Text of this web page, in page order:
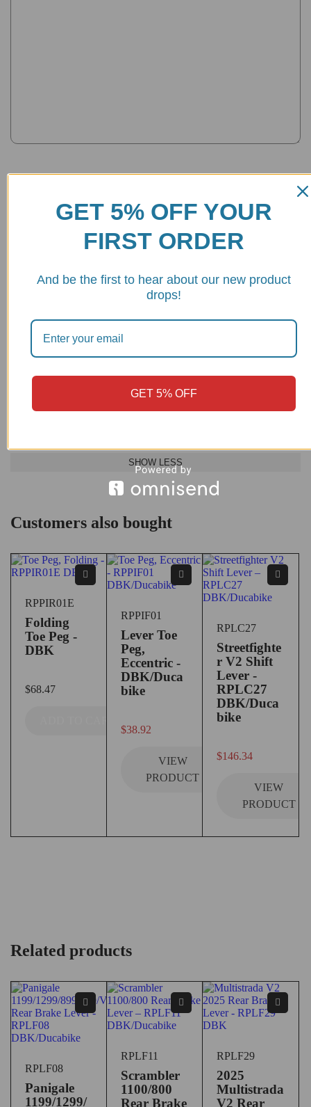
Save my name, email, and website in this browser for the next
DUCATI STREETFIGHTER V2 2022 - 2024
Customers also bought
RPPIR01E
Folding
Toe Peg -
DBK
$68.47
RPPIF01
Lever Toe
Peg,
Eccentric -
DBK/Duca
bike
$38.92
VIEW
PRODUCT
RPLC27
Streetfighte
r V2 Shift
Lever -
RPLC27
DBK/Duca
bike
$146.34
VIEW
PRODUCT
Related products
RPLF08
Panigale
1199/1299/
RPLF11
Scrambler
1100/800
Rear Brake
RPLF29
2025
Multistrada
V2 Rear
GET 5% OFF YOUR
FIRST ORDER
And be the first to hear about our new product
drops!
GET 5% OFF